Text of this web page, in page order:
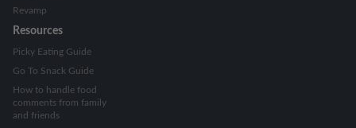
Revamp
Resources
Picky Eating Guide
Go To Snack Guide
How to handle food
comments from family
and friends